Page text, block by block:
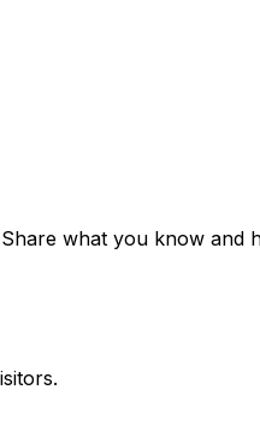
what you know and